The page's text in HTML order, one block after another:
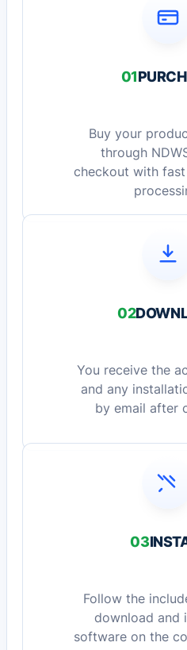
01
Buy your
through
checkout with
02
You receive the
and any
by email after
03
Follow the
download and
software on the